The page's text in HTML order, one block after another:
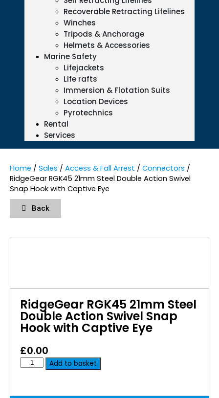
Recoverable Retracting Lifelines
Winches
Tripods & Anchorage
Helmets & Accessories
Marine Safety
Lifejackets
Life rafts
Immersion & Flotation Suits
Location Devices
Pyrotechnics
Rental
Services
Home / Sales / Access & Fall Arrest / Connectors /
RidgeGear RGK45 21mm Steel Double Action Swivel
Snap Hook with Captive Eye
Back
RidgeGear RGK45 21mm Steel
Double Action Swivel Snap
Hook with Captive Eye
£0.00
Add to basket